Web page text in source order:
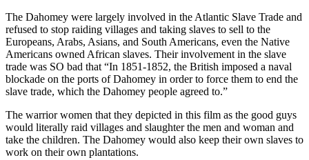
The Dahomey were largely involved in the Atlantic Slave Trade and
refused to stop raiding villages and taking slaves to sell to the
Europeans, Arabs, Asians, and South Americans, even the Native
Americans owned African slaves. Their involvement in the slave
trade was SO bad that “In 1851-1852, the British imposed a naval
blockade on the ports of Dahomey in order to force them to end the
slave trade, which the Dahomey people agreed to.”
The warrior women that they depicted in this film as the good guys
would literally raid villages and slaughter the men and woman and
take the children. The Dahomey would also keep their own slaves to
work on their own plantations.